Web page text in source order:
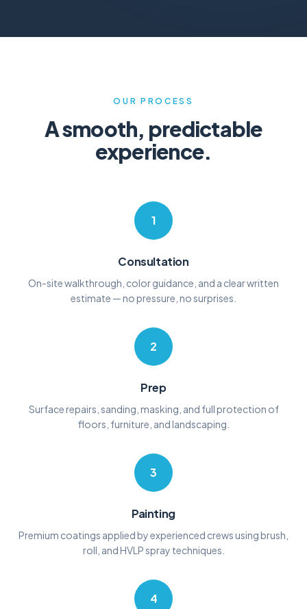
OUR PROCESS
A smooth, predictable
experience.
1
Consultation
On-site walkthrough, color guidance, and a clear written
estimate — no pressure, no surprises.
2
Prep
Surface repairs, sanding, masking, and full protection of
floors, furniture, and landscaping.
3
Painting
Premium coatings applied by experienced crews using brush,
roll, and HVLP spray techniques.
4